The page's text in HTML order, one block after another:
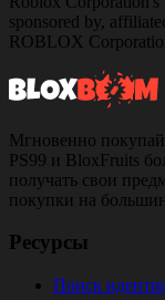
sponsored by,
ROBLOX
Мгновенно
PS99 и BloxFruits
получать свои
покупки на
Ресурсы
Поиск